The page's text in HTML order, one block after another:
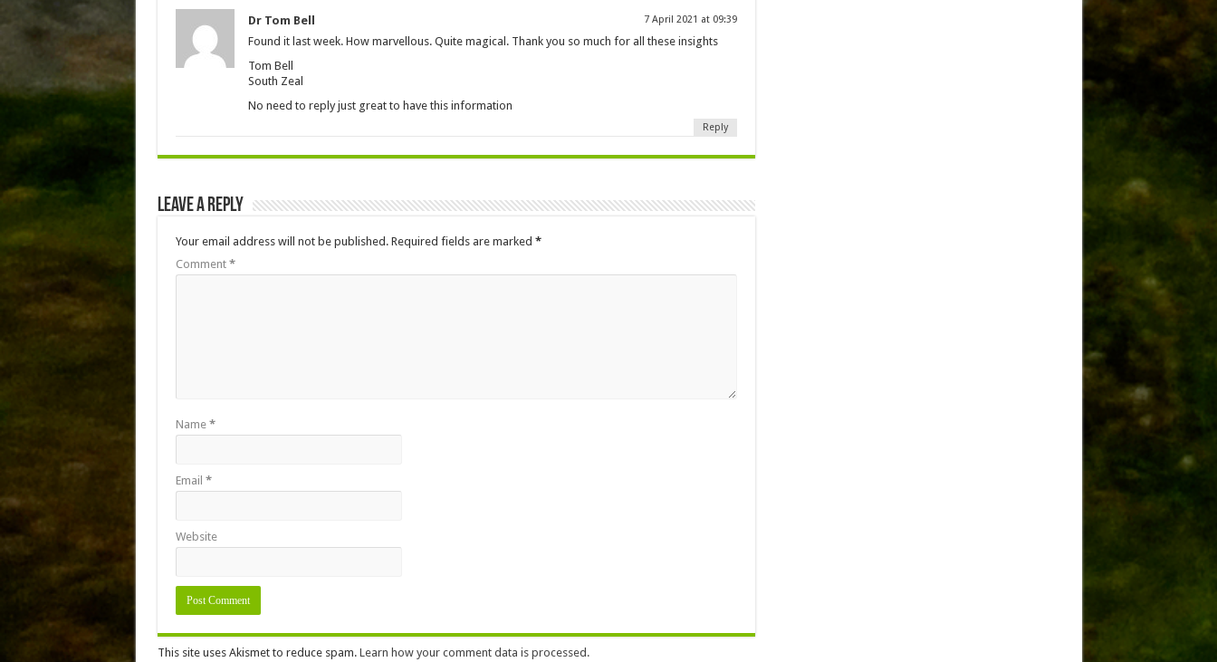
Dr Tom Bell 7 April 2021 at 09:39
Found it last week. How marvellous. Quite magical. Thank you so much for all these insights
Tom Bell
South Zeal
No need to reply just great to have this information
Reply
Leave a Reply
Your email address will not be published. Required fields are marked *
Comment *
Name *
Email *
Website
This site uses Akismet to reduce spam. Learn how your comment data is processed.